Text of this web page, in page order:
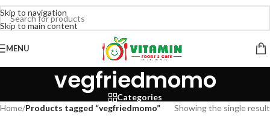
Skip to navigation
Skip to main content
MENU
vegfriedmomo
Categories
Home/Products tagged “vegfriedmomo” Showing the single result